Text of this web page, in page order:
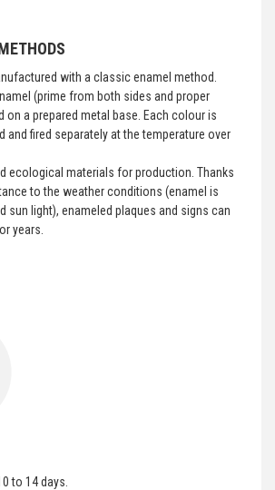
with a classic enamel method.
(prime from both sides and proper
on a prepared metal base. Each colour is
and fired separately at the temperature over
ecological materials for production. Thanks
to the weather conditions (enamel is
sun light), enameled plaques and signs can
years.
to 14 days.